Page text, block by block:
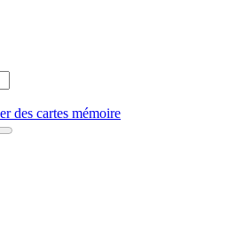
des cartes mémoire